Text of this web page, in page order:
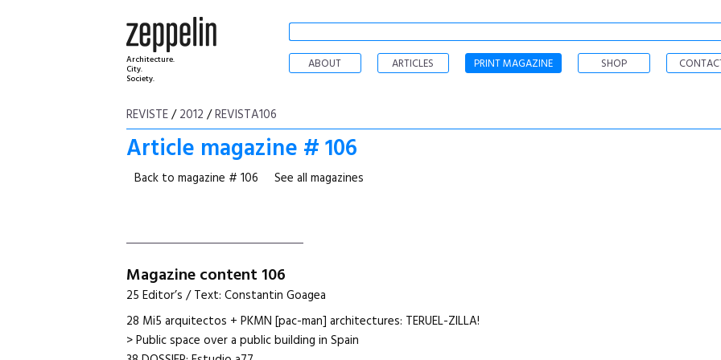
Architecture.
City.
Society.
ABOUT
ARTICLES PRINT MAGAZINE SHOP
REVISTE/2012 /REVISTA106
Article magazine # 106
Back to magazine # 106 See all magazines
Magazine content 106
25 Editor’s / Text: Constantin Goagea
28 Mi5 arquitectos + PKMN [pac-man] architectures: TERUEL-ZILLA!
> Public space over a public building in Spain